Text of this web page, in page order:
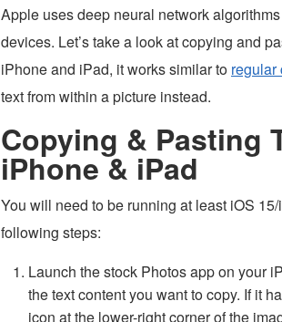
Apple uses deep neural network
devices. Let’s take a look at copying and
iPhone and iPad, it works similar to regular
text from within a picture instead.
Copying & Pasting
iPhone & iPad
You will need to be running at least iOS
following steps:
Launch the stock Photos app on your
the text content you want to copy. If it
icon at the lower-right corner of the